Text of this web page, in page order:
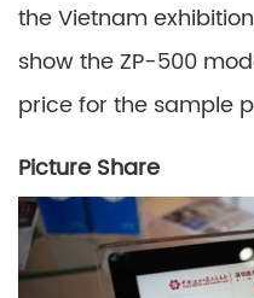
the Vietnam exhibition
show the ZP-500
price for the sample
Picture Share